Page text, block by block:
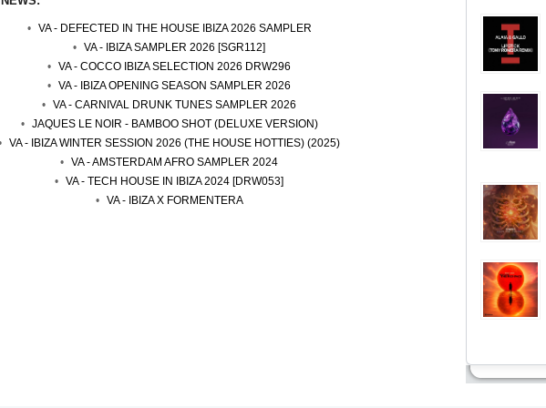
VA - DEFECTED IN THE HOUSE IBIZA 2026 SAMPLER
VA - IBIZA SAMPLER 2026 [SGR112]
VA - COCCO IBIZA SELECTION 2026 DRW296
VA - IBIZA OPENING SEASON SAMPLER 2026
VA - CARNIVAL DRUNK TUNES SAMPLER 2026
JAQUES LE NOIR - BAMBOO SHOT (DELUXE VERSION)
VA - IBIZA WINTER SESSION 2026 (THE HOUSE HOTTIES) (2025)
VA - AMSTERDAM AFRO SAMPLER 2024
VA - TECH HOUSE IN IBIZA 2024 [DRW053]
VA - IBIZA X FORMENTERA